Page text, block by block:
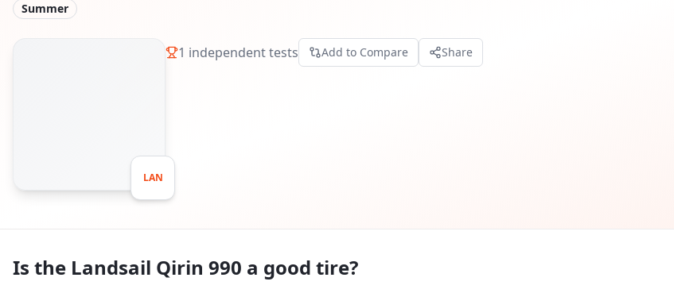
Summer
LAN
1 independent tests Add to Compare Share
Is the Landsail Qirin 990 a good tire?